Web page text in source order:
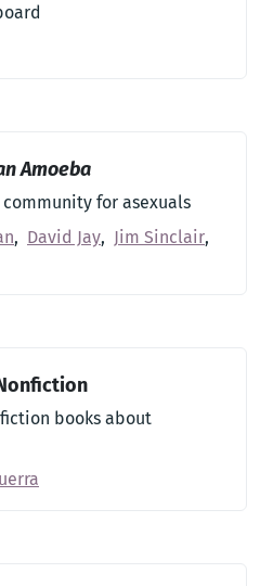
Amoeba
for asexuals
, David Jay, Jim Sinclair,
books about